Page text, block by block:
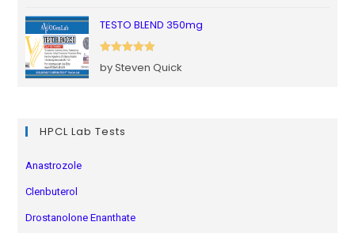
TESTO BLEND 350mg
by Steven Quick
HPCL Lab Tests
Anastrozole
Clenbuterol
Drostanolone Enanthate